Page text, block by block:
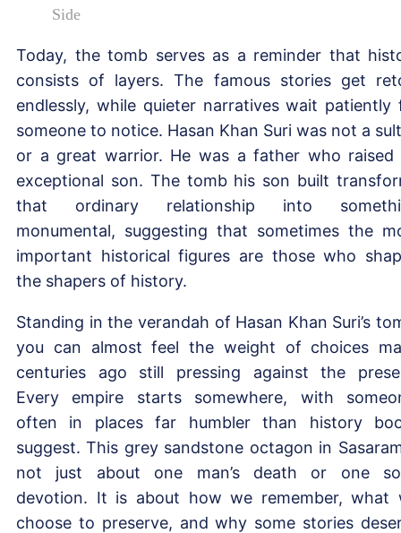
Side
Today, the tomb serves as a reminder that
consists of layers. The famous stories get
endlessly, while quieter narratives wait patiently
someone to notice. Hasan Khan Suri was not a
or a great warrior. He was a father who raised
exceptional son. The tomb his son built
that ordinary relationship into
monumental, suggesting that sometimes the
important historical figures are those who
the shapers of history.
Standing in the verandah of Hasan Khan Suri’s
you can almost feel the weight of choices
centuries ago still pressing against the
Every empire starts somewhere, with
often in places far humbler than history
suggest. This grey sandstone octagon in
not just about one man’s death or one
devotion. It is about how we remember, what
choose to preserve, and why some stories